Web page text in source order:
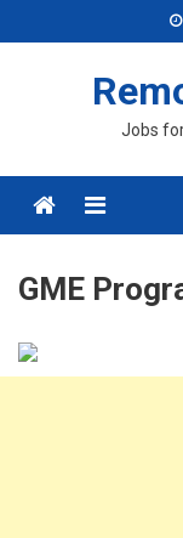
to
Jobs
Menu
GME